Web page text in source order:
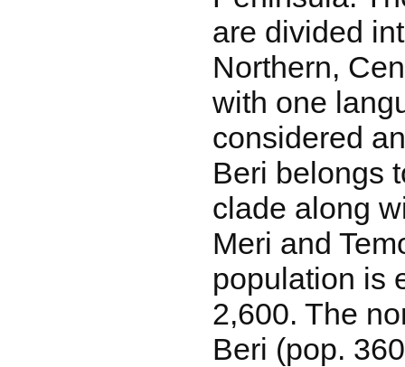
are divided
Northern,
with one
considered
Beri belongs
clade along
Meri and
population is
2,600. The
Beri (pop.